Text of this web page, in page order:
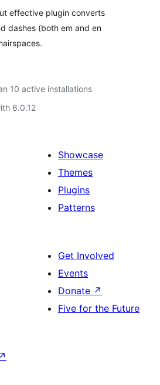
effective plugin converts
dashes (both em and en
10 active installations
6.0.12
Showcase
Themes
Plugins
Patterns
Get Involved
Events
Donate ↗
Five for the Future
↗